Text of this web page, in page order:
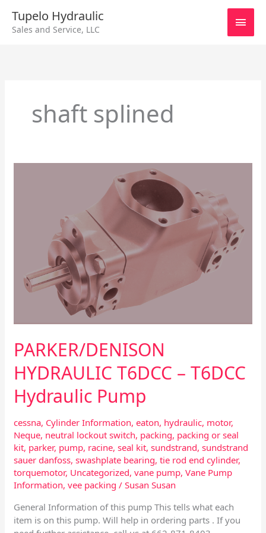
content
Tupelo Hydraulic
Sales and Service, LLC
Main
shaft splined
PARKER/DENISON
HYDRAULIC T6DCC – T6DCC
Hydraulic Pump
cessna, Cylinder Information,eaton, hydraulic, motor,
Neque, neutral lockout switch, packing, packing or seal
kit, parker, pump, racine,seal kit,sundstrand,sundstrand
sauer danfoss,swashplate bearing,tie rod end cylinder,
torquemotor, Uncategorized,vane pump,Vane Pump
Information,vee packing /Susan Susan
General Information of this pump This tells what each
item is on this pump. Will help in ordering parts . If you